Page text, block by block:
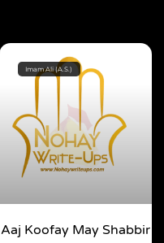
Imam Ali (A.S.)
Aaj Koofay May Shabbir